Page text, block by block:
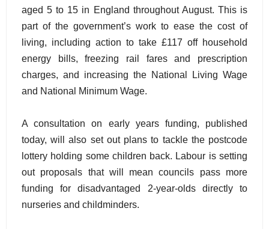
aged 5 to 15 in England throughout August. This is
part of the government’s work to ease the cost of
living, including action to take £117 off household
energy bills, freezing rail fares and prescription
charges, and increasing the National Living Wage
and National Minimum Wage.
A consultation on early years funding, published
today, will also set out plans to tackle the postcode
lottery holding some children back. Labour is setting
out proposals that will mean councils pass more
funding for disadvantaged 2-year-olds directly to
nurseries and childminders.